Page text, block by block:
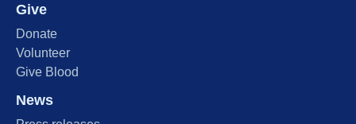
Give
Donate
Volunteer
Give Blood
News